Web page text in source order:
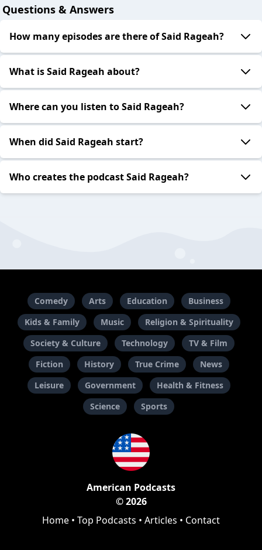
Questions & Answers
How many episodes are there of Said Rageah?
What is Said Rageah about?
Where can you listen to Said Rageah?
When did Said Rageah start?
Who creates the podcast Said Rageah?
Comedy Arts Education
Business
Kids & Family
Music
Religion & Spirituality
Society & Culture
Technology
TV & Film
Fiction
History True Crime
News
Leisure
Government
Health & Fitness
Science
Sports
American Podcasts
© 2026
Home • Top Podcasts • Articles • Contact